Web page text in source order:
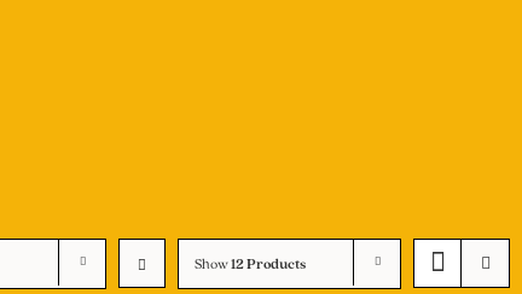
Show12 Products